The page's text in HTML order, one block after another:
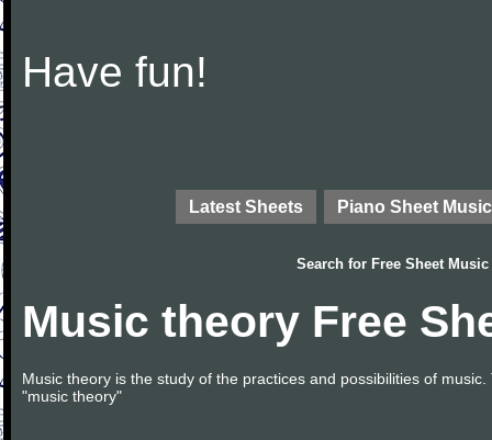
Have fun!
Latest Sheets Piano Sheet Music
Search for Free Sheet Music
Music theory Free
Music theory is the study of the practices and possibilities of
"music theory"